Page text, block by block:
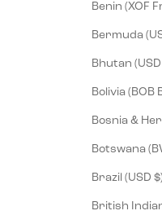
Benin
Brazil (USD $)